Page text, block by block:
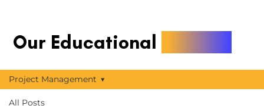
Our Educational
All Posts
Project Management